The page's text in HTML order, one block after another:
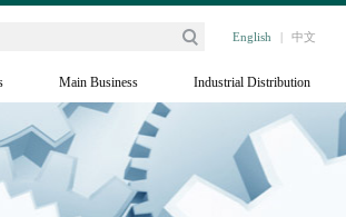
English | 中文
Main Business Industrial Distribution